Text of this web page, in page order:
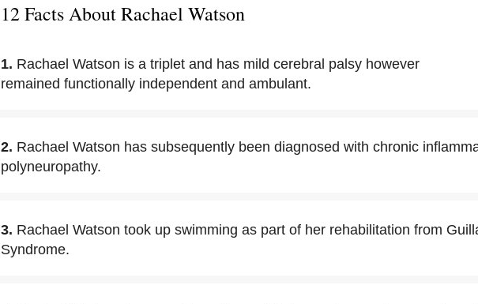
12 Facts About Rachael Watson
1. Rachael Watson is a triplet and has mild cerebral palsy however
remained functionally independent and ambulant.
2. Rachael Watson has subsequently been diagnosed with chronic
polyneuropathy.
3. Rachael Watson took up swimming as part of her rehabilitation from
Syndrome.